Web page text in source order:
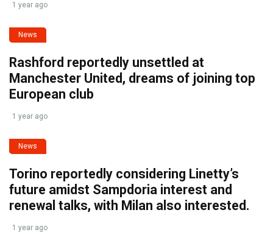
1 year ago
News
Rashford reportedly unsettled at
Manchester United, dreams of joining top
European club
1 year ago
News
Torino reportedly considering Linetty’s
future amidst Sampdoria interest and
renewal talks, with Milan also interested.
1 year ago